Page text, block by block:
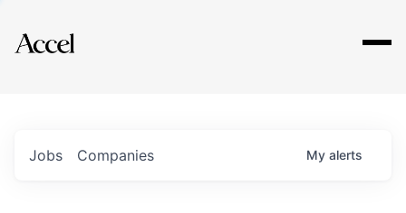
Explore
Jobs Companies My alerts